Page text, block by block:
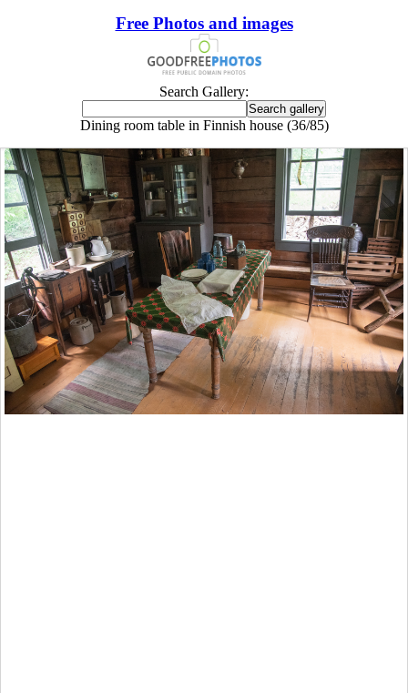
Free Photos and images
Search Gallery:
Dining room table in Finnish house (36/85)